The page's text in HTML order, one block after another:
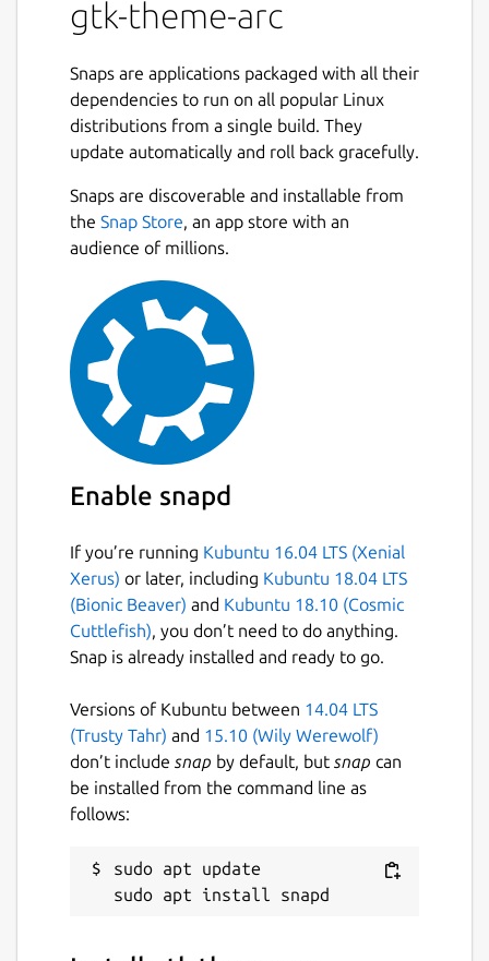
gtk-theme-arc
Snaps are applications packaged with all their
dependencies to run on all popular Linux
distributions from a single build. They
update automatically and roll back gracefully.
Snaps are discoverable and installable from
the Snap Store, an app store with an
audience of millions.
Enable snapd
If you’re running Kubuntu 16.04 LTS (Xenial
Xerus) or later, including Kubuntu 18.04 LTS
(Bionic Beaver) and Kubuntu 18.10 (Cosmic
Cuttlefish), you don’t need to do anything.
Snap is already installed and ready to go.
Versions of Kubuntu between 14.04 LTS
(Trusty Tahr) and 15.10 (Wily Werewolf)
don’t include snap by default, but snap can
be installed from the command line as
follows:
sudo apt update